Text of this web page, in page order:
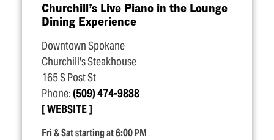
Churchill’s Live Piano in the Lounge
Dining Experience
Downtown Spokane
Churchill's Steakhouse
165 S Post St
Phone:(509) 474-9888
WEBSITE
Fri & Sat starting at 6:00 PM